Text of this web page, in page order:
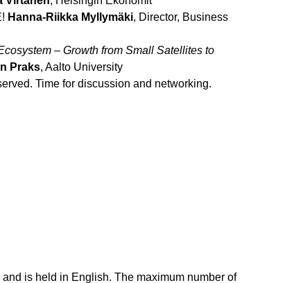
Hanna-Riikka Myllymäki, Director, Business
– Growth from Small Satellites to
Praks, Aalto University
Time for discussion and networking.
is held in English. The maximum number of